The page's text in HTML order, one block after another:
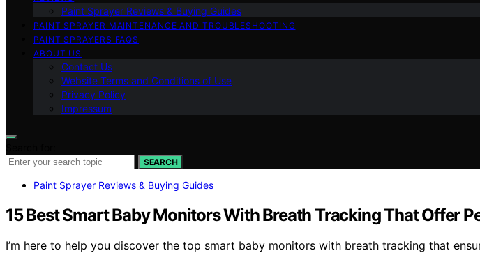
Paint Sprayer Reviews & Buying Guides
PAINT SPRAYER MAINTENANCE AND TROUBLESHOOTING
PAINT SPRAYERS FAQS
ABOUT US
Contact Us
Website Terms and Conditions of Use
Privacy Policy
Impressum
SEARCH
Paint Sprayer Reviews & Buying Guides
15 Best Smart Baby Monitors With Breath Tracking That Offer
I’m here to help you discover the top smart baby monitors with breath tracking that